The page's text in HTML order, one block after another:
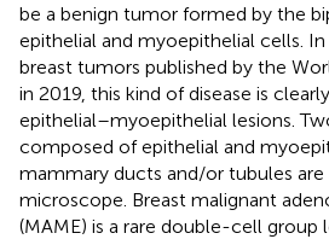
be a benign tumor formed by the
epithelial and myoepithelial cells.
breast tumors published by the
in 2019, this kind of disease is
epithelial–myoepithelial lesions.
composed of epithelial and
mammary ducts and/or tubules are
microscope. Breast malignant
(MAME) is a rare double-cell group